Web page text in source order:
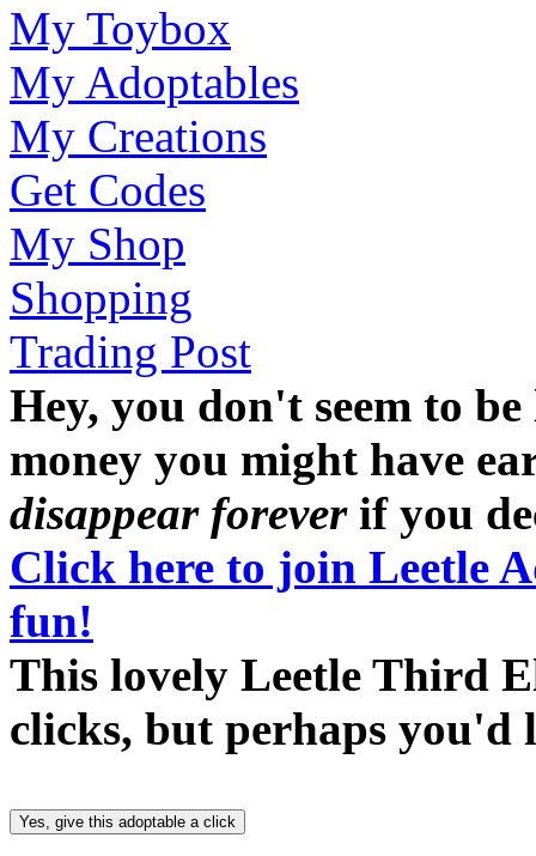
My Toybox
My Adoptables
My Creations
Get Codes
My Shop
Shopping
Trading Post
Hey, you don't seem to
money you might have
disappear foreverif you
Click here to join Leetle
fun!
This lovely Leetle Third
clicks, but perhaps you'd